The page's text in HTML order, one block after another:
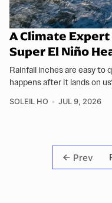
A Climate Expert
Super El Niño
Rainfall inches are easy to
happens after it lands on
SOLEIL HO JUL 9, 2026
Prev